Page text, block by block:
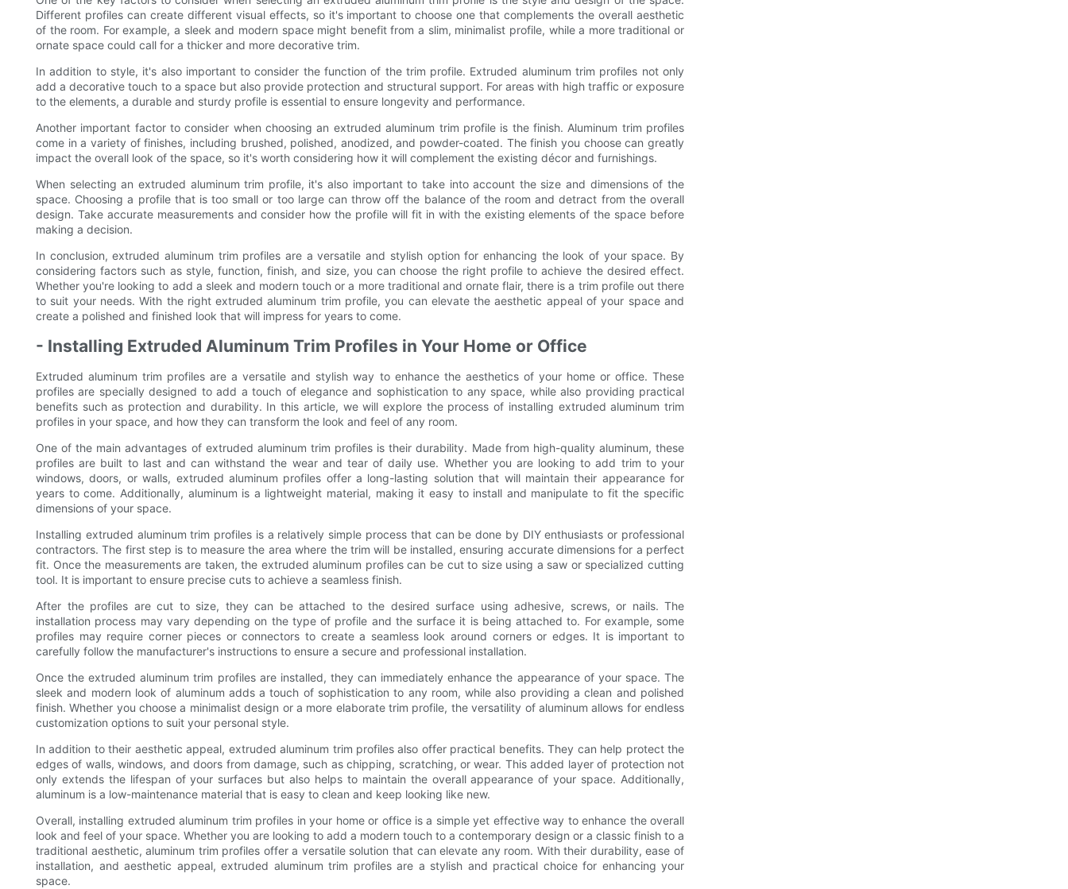
Different profiles can create different visual effects, so it's important to choose one that complements the overall aesthetic
of the room. For example, a sleek and modern space might benefit from a slim, minimalist profile, while a more traditional or
ornate space could call for a thicker and more decorative trim.
In addition to style, it's also important to consider the function of the trim profile. Extruded aluminum trim profiles not only
add a decorative touch to a space but also provide protection and structural support. For areas with high traffic or exposure
to the elements, a durable and sturdy profile is essential to ensure longevity and performance.
Another important factor to consider when choosing an extruded aluminum trim profile is the finish. Aluminum trim profiles
come in a variety of finishes, including brushed, polished, anodized, and powder-coated. The finish you choose can greatly
impact the overall look of the space, so it's worth considering how it will complement the existing décor and furnishings.
When selecting an extruded aluminum trim profile, it's also important to take into account the size and dimensions of the
space. Choosing a profile that is too small or too large can throw off the balance of the room and detract from the overall
design. Take accurate measurements and consider how the profile will fit in with the existing elements of the space before
making a decision.
In conclusion, extruded aluminum trim profiles are a versatile and stylish option for enhancing the look of your space. By
considering factors such as style, function, finish, and size, you can choose the right profile to achieve the desired effect.
Whether you're looking to add a sleek and modern touch or a more traditional and ornate flair, there is a trim profile out there
to suit your needs. With the right extruded aluminum trim profile, you can elevate the aesthetic appeal of your space and
create a polished and finished look that will impress for years to come.
- Installing Extruded Aluminum Trim Profiles in Your Home or Office
Extruded aluminum trim profiles are a versatile and stylish way to enhance the aesthetics of your home or office. These
profiles are specially designed to add a touch of elegance and sophistication to any space, while also providing practical
benefits such as protection and durability. In this article, we will explore the process of installing extruded aluminum trim
profiles in your space, and how they can transform the look and feel of any room.
One of the main advantages of extruded aluminum trim profiles is their durability. Made from high-quality aluminum, these
profiles are built to last and can withstand the wear and tear of daily use. Whether you are looking to add trim to your
windows, doors, or walls, extruded aluminum profiles offer a long-lasting solution that will maintain their appearance for
years to come. Additionally, aluminum is a lightweight material, making it easy to install and manipulate to fit the specific
dimensions of your space.
Installing extruded aluminum trim profiles is a relatively simple process that can be done by DIY enthusiasts or professional
contractors. The first step is to measure the area where the trim will be installed, ensuring accurate dimensions for a perfect
fit. Once the measurements are taken, the extruded aluminum profiles can be cut to size using a saw or specialized cutting
tool. It is important to ensure precise cuts to achieve a seamless finish.
After the profiles are cut to size, they can be attached to the desired surface using adhesive, screws, or nails. The
installation process may vary depending on the type of profile and the surface it is being attached to. For example, some
profiles may require corner pieces or connectors to create a seamless look around corners or edges. It is important to
carefully follow the manufacturer's instructions to ensure a secure and professional installation.
Once the extruded aluminum trim profiles are installed, they can immediately enhance the appearance of your space. The
sleek and modern look of aluminum adds a touch of sophistication to any room, while also providing a clean and polished
finish. Whether you choose a minimalist design or a more elaborate trim profile, the versatility of aluminum allows for endless
customization options to suit your personal style.
In addition to their aesthetic appeal, extruded aluminum trim profiles also offer practical benefits. They can help protect the
edges of walls, windows, and doors from damage, such as chipping, scratching, or wear. This added layer of protection not
only extends the lifespan of your surfaces but also helps to maintain the overall appearance of your space. Additionally,
aluminum is a low-maintenance material that is easy to clean and keep looking like new.
Overall, installing extruded aluminum trim profiles in your home or office is a simple yet effective way to enhance the overall
look and feel of your space. Whether you are looking to add a modern touch to a contemporary design or a classic finish to a
traditional aesthetic, aluminum trim profiles offer a versatile solution that can elevate any room. With their durability, ease of
installation, and aesthetic appeal, extruded aluminum trim profiles are a stylish and practical choice for enhancing your
space.